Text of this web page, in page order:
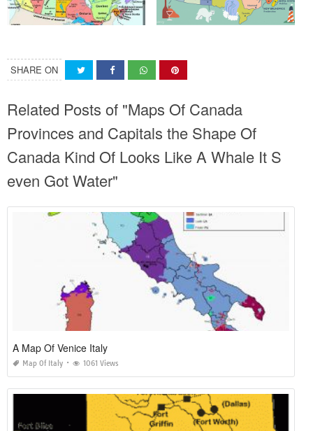
SHARE ON
Related Posts of "Maps Of Canada
Provinces and Capitals the Shape Of
Canada Kind Of Looks Like A Whale It S
even Got Water"
A Map Of Venice Italy
Map Of Italy 1061 Views